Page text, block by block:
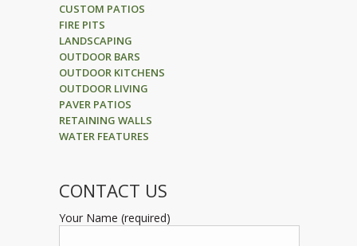
CUSTOM PATIOS
FIRE PITS
LANDSCAPING
OUTDOOR BARS
OUTDOOR KITCHENS
OUTDOOR LIVING
PAVER PATIOS
RETAINING WALLS
WATER FEATURES
CONTACT US
Your Name (required)